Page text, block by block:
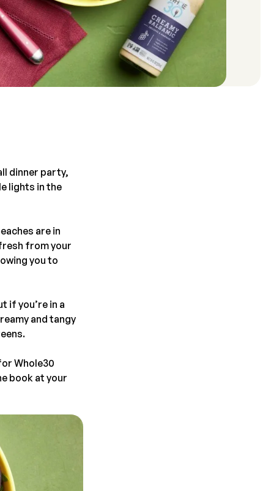
dinner party,
lights in the
are in
from your
you to
if you’re in a
and tangy
Whole30
book at your